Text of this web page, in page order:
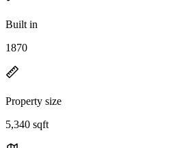
Built in
1870
Property size
5,340 sqft